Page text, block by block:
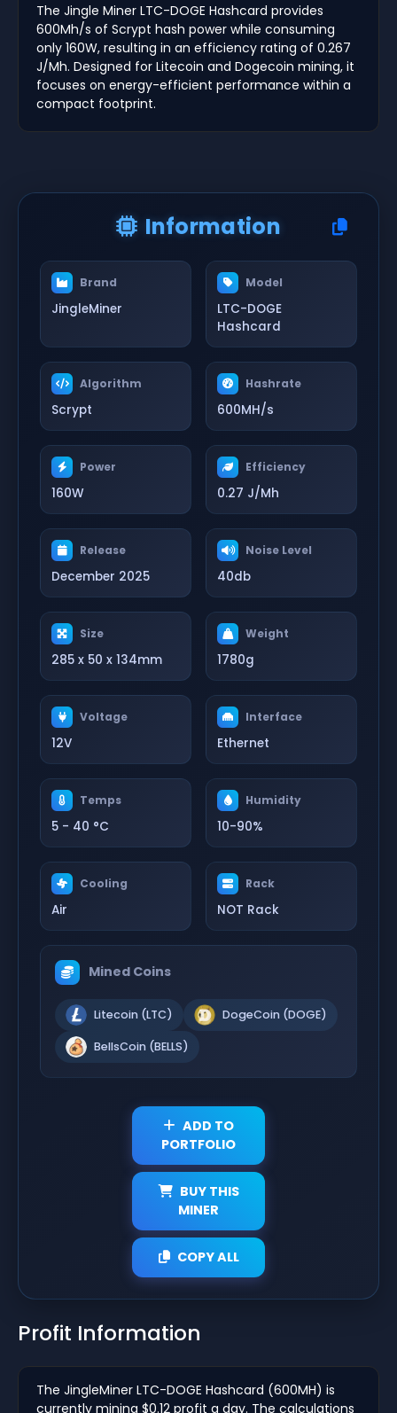
The Jingle Miner LTC-DOGE Hashcard provides
600Mh/s of Scrypt hash power while consuming
only 160W, resulting in an efficiency rating of 0.267
J/Mh. Designed for Litecoin and Dogecoin mining, it
focuses on energy-efficient performance within a
compact footprint.
Information
Brand
JingleMiner
Model
LTC-DOGE
Hashcard
Algorithm
Scrypt
Hashrate
600MH/s
Power
160W
Efficiency
0.27 J/Mh
Release
December 2025
Noise Level
40db
Size
285 x 50 x 134mm
Weight
1780g
Voltage
12V
Interface
Ethernet
Temps
5 - 40 °C
Humidity
10-90%
Cooling
Air
Rack
NOT Rack
Mined Coins
Litecoin (LTC) DogeCoin (DOGE)
BellsCoin (BELLS)
ADD TO
PORTFOLIO
BUY THIS
MINER
COPY ALL
Profit Information
The JingleMiner LTC-DOGE Hashcard (600MH) is
currently mining $0.12 profit a day. The calculations